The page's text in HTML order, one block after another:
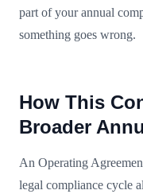
part of your annual
something goes wrong.
How This
Broader
An Operating
legal compliance cycle